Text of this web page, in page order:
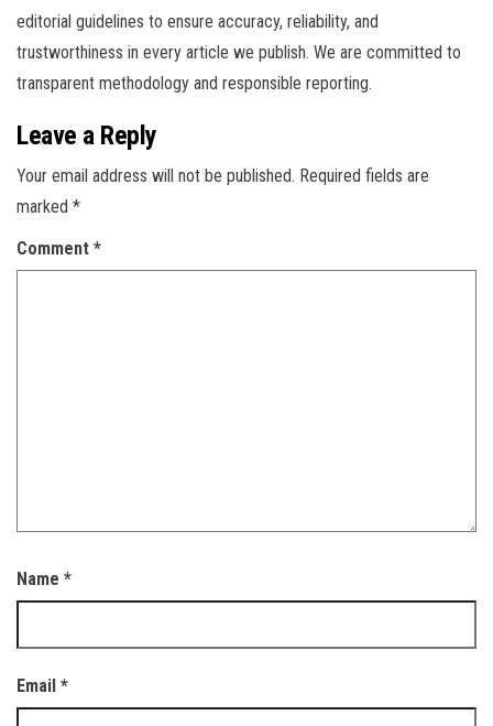
editorial guidelines to ensure accuracy, reliability, and
trustworthiness in every article we publish. We are committed to
transparent methodology and responsible reporting.
Leave a Reply
Your email address will not be published. Required fields are
marked *
Comment *
Name *
Email *